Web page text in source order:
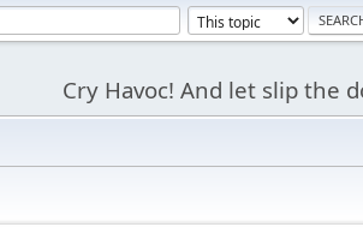
Cry Havoc! And let slip the